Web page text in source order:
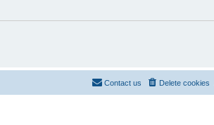
Delete cookies
Contact us